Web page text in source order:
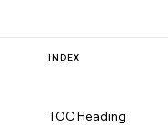
INDEX
TOC Heading